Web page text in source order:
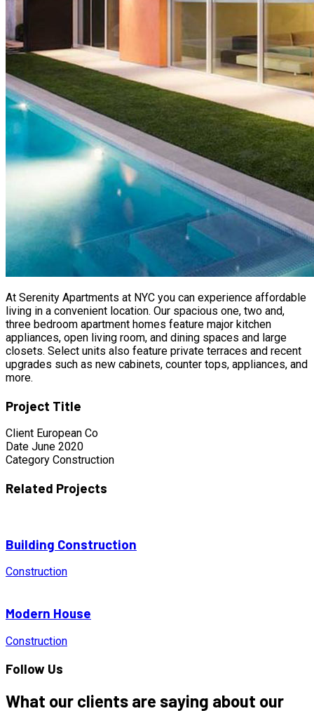
At Serenity Apartments at NYC you can experience affordable
living in a convenient location. Our spacious one, two and,
three bedroom apartment homes feature major kitchen
appliances, open living room, and dining spaces and large
closets. Select units also feature private terraces and recent
upgrades such as new cabinets, counter tops, appliances, and
more.
Project Title
Client European Co
Date June 2020
Category Construction
Related Projects
Building Construction
Construction
Modern House
Construction
Follow Us
What our clients are saying about our